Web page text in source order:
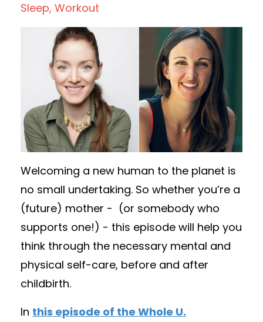
Sleep Workout
Welcoming a new human to the planet is
no small undertaking. So whether you’re a
(future) mother - (or somebody who
supports one!) - this episode will help you
think through the necessary mental and
physical self-care, before and after
childbirth.
In this episode of the Whole U.